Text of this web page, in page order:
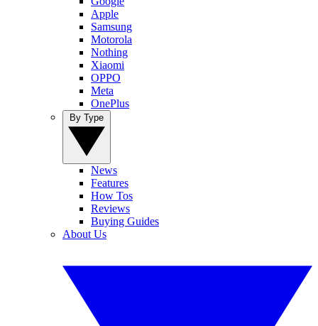
Apple
Samsung
Motorola
Nothing
Xiaomi
OPPO
Meta
OnePlus
News
Features
How Tos
Reviews
Buying Guides
About Us